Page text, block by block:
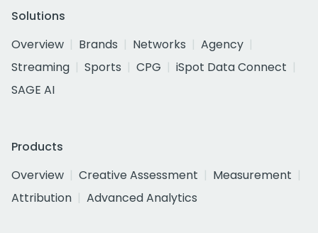
Solutions
Overview
Brands Networks
Agency
Streaming
Sports CPG
iSpot Data Connect
SAGE AI
Products
Overview
Creative Assessment
Measurement
Attribution
Advanced Analytics